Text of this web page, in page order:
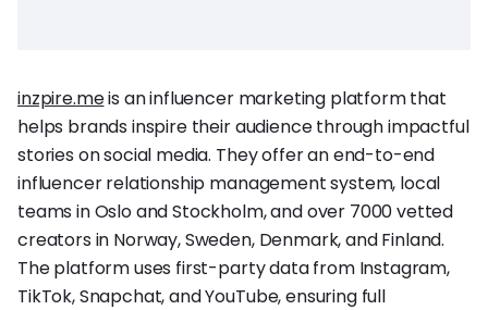
inzpire.meis an influencer marketing platform that
helps brands inspire their audience through impactful
stories on social media. They offer an end-to-end
influencer relationship management system, local
teams in Oslo and Stockholm, and over 7000 vetted
creators in Norway, Sweden, Denmark, and Finland.
The platform uses first-party data from Instagram,
TikTok, Snapchat, and YouTube, ensuring full